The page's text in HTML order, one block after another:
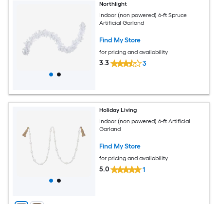
Northlight
Indoor (non powered) 6-ft Spruce
Artificial Garland
Find My Store
for pricing and availability
3.3 3
Holiday Living
Indoor (non powered) 6-ft Artificial
Garland
Find My Store
for pricing and availability
5.0 1